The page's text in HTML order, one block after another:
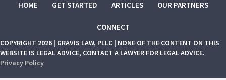
HOME GET STARTED ARTICLES OUR PARTNERS
CONNECT
COPYRIGHT 2026 | GRAVIS LAW, PLLC | NONE OF THE CONTENT ON THIS
WEBSITE IS LEGAL ADVICE, CONTACT A LAWYER FOR LEGAL ADVICE.
Privacy Policy